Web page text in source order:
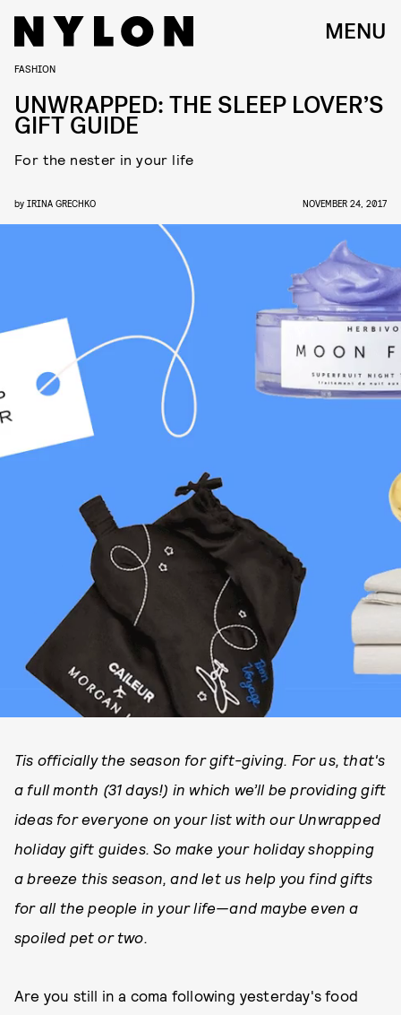
MENU
FASHION
UNWRAPPED: THE SLEEP LOVER’S
GIFT GUIDE
For the nester in your life
by IRINA GRECHKO NOVEMBER 24, 2017
Tis officially the season for gift-giving. For us, that's
a full month (31 days!) in which we’ll be providing gift
ideas for everyone on your list with our Unwrapped
holiday gift guides. So make your holiday shopping
a breeze this season, and let us help you find gifts
for all the people in your life—and maybe even a
spoiled pet or two.
Are you still in a coma following yesterday's food